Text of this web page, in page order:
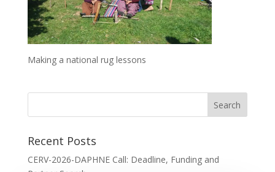
Making a national rug lessons
Recent Posts
CERV-2026-DAPHNE Call: Deadline, Funding and